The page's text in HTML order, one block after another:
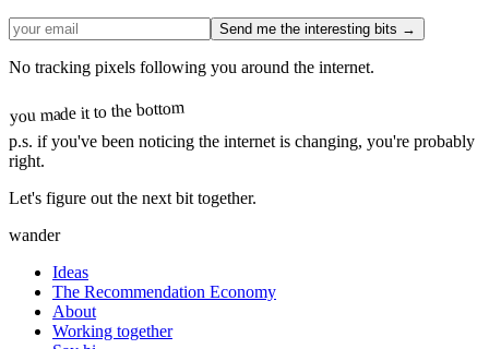
Send me the interesting bits →
No tracking pixels following you around the internet.
you made it to the bottom
p.s. if you've been noticing the internet is changing, you're probably
right.
Let's figure out the next bit together.
wander
Ideas
The Recommendation Economy
About
Working together